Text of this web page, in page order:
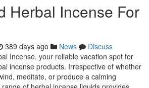
Herbal Incense For
389 days ago News
Discuss
Incense, your reliable vacation spot for
incense products. Irrespective of whether
meditate, or produce a calming